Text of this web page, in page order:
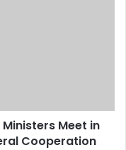
Meet in
Cooperation